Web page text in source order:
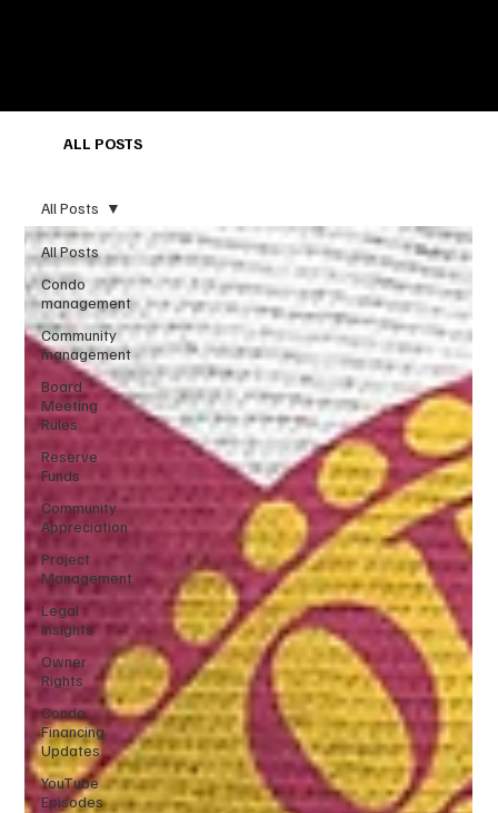
ALL POSTS
All Posts
Condo
management
Community
management
Board
Meeting
Rules
Reserve
Funds
Community
Appreciation
Project
Management
Legal
Insights
Owner
Rights
Condo
Financing
Updates
YouTube
Episodes
All Posts